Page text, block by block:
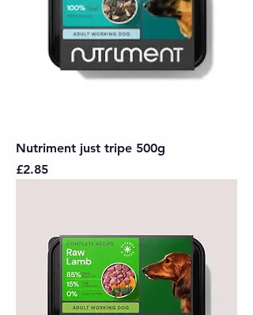
Nutriment just tripe 500g
Price
£2.85